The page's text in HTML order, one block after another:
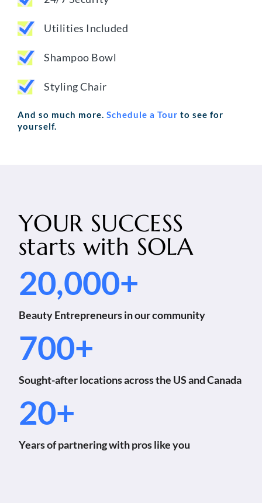
Utilities Included
Shampoo Bowl
Styling Chair
And so much more. Schedule a Tour to see for
yourself.
YOUR SUCCESS
starts with SOLA
20,000+
Beauty Entrepreneurs in our community
700+
Sought-after locations across the US and Canada
20+
Years of partnering with pros like you